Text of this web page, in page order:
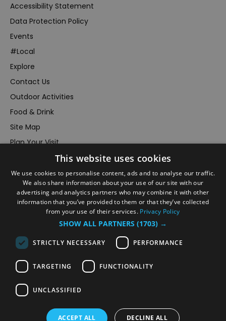
Accessibility Statement
Data Protection Policy
Events
#Local
Explore
Contact Us
Outdoor Activities
Food & Drink
Site Map
Plan Your Visit
Inspire Me
Submit Your Event
Terms and Conditions
Members Login
Powered by Translate
© VisitRichmond 2026. All Rights Reserved
This website uses cookies
We use cookies to personalise content, ads and to analyse our traffic.
We also share information about your use of our site with our
advertising and analytics partners who may combine it with other
information that you’ve provided to them or that they’ve collected
from your use of their services. Privacy Policy
SHOW ALL PARTNERS (1703) →
STRICTLY NECESSARY PERFORMANCE
TARGETING FUNCTIONALITY
UNCLASSIFIED
ACCEPT ALL DECLINE ALL